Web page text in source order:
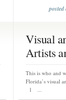
posted
Visual
Artists
This is who and
Florida’s visual
1 ...